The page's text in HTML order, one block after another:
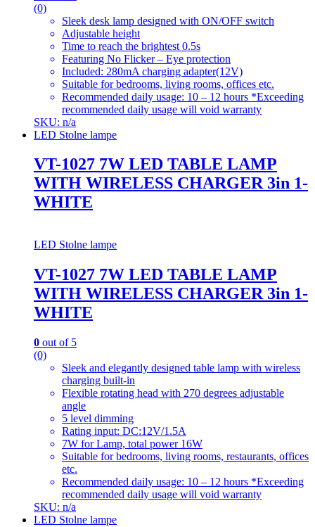
(0)
Sleek desk lamp designed with ON/OFF switch
Adjustable height
Time to reach the brightest 0.5s
Featuring No Flicker – Eye protection
Included: 280mA charging adapter(12V)
Suitable for bedrooms, living rooms, offices etc.
Recommended daily usage: 10 – 12 hours *Exceeding
recommended daily usage will void warranty
SKU: n/a
LED Stolne lampe
VT-1027 7W LED TABLE LAMP
WITH WIRELESS CHARGER 3in 1-
WHITE
LED Stolne lampe
VT-1027 7W LED TABLE LAMP
WITH WIRELESS CHARGER 3in 1-
WHITE
0 out of 5
(0)
Sleek and elegantly designed table lamp with wireless
charging built-in
Flexible rotating head with 270 degrees adjustable
angle
5 level dimming
Rating input: DC:12V/1.5A
7W for Lamp, total power 16W
Suitable for bedrooms, living rooms, restaurants, offices
etc.
Recommended daily usage: 10 – 12 hours *Exceeding
recommended daily usage will void warranty
SKU: n/a
LED Stolne lampe